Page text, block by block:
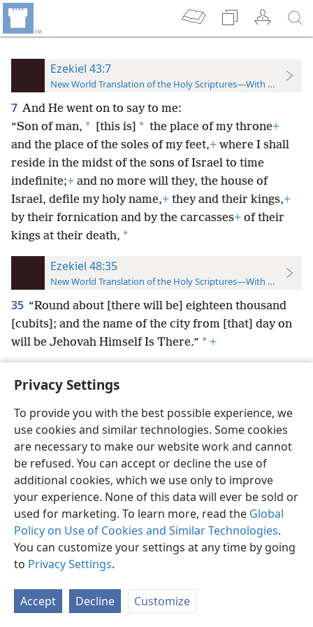
Privacy Settings
To provide you with the best possible experience, we
use cookies and similar technologies. Some cookies
are necessary to make our website work and cannot
be refused. You can accept or decline the use of
additional cookies, which we use only to improve
your experience. None of this data will ever be sold or
used for marketing. To learn more, read the Global
Policy on Use of Cookies and Similar Technologies.
You can customize your settings at any time by going
to Privacy Settings.
Accept Decline Customize
Ezekiel 43:7
New World Translation of the Holy Scriptures—With References
7 And He went on to say to me:
“Son of man, * [this is] * the place of my throne+
and the place of the soles of my feet,+ where I shall
reside in the midst of the sons of Israel to time
indefinite;+ and no more will they, the house of
Israel, defile my holy name,+ they and their kings,+
by their fornication and by the carcasses+ of their
kings at their death, *
Ezekiel 48:35
New World Translation of the Holy Scriptures—With References
35 “Round about [there will be] eighteen thousand
[cubits]; and the name of the city from [that] day on
will be Jehovah Himself Is There.” * +
English Preferences
Copyright© 2026 Watch Tower Bible and Tract Society of Pennsylvania
Terms of Use Privacy Policy Privacy Settings
JW.ORG
Log In